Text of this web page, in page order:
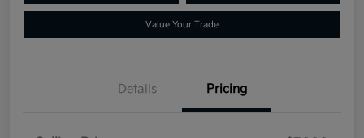
Value Your Trade
Details Pricing